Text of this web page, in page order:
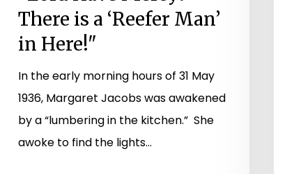
Here!"
There is a ‘Reefer Man’
in Here!"
In the early morning hours of 31 May
1936, Margaret Jacobs was awakened
by a “lumbering in the kitchen.” She
awoke to find the lights…